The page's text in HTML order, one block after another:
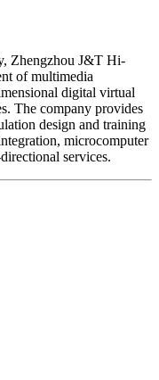
Zhengzhou J&T Hi-
of multimedia
digital virtual
The company provides
design and training
microcomputer
services.